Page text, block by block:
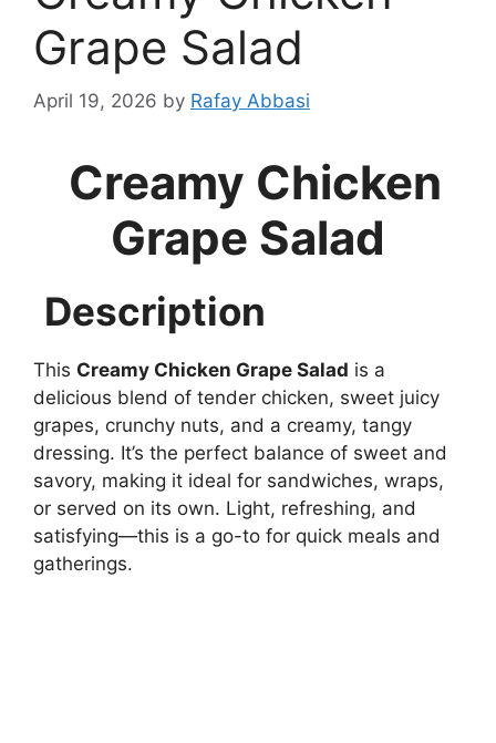
Grape Salad
April 19, 2026 by Rafay Abbasi
Creamy Chicken
Grape Salad
Description
This Creamy Chicken Grape Salad is a
delicious blend of tender chicken, sweet juicy
grapes, crunchy nuts, and a creamy, tangy
dressing. It’s the perfect balance of sweet and
savory, making it ideal for sandwiches, wraps,
or served on its own. Light, refreshing, and
satisfying—this is a go-to for quick meals and
gatherings.